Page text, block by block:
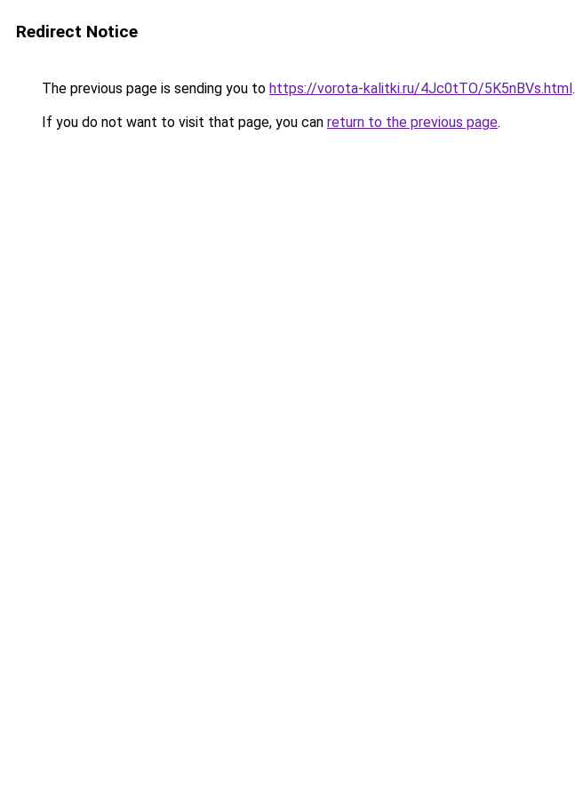
Redirect Notice
The previous page is sending you to https://vorota-kalitki.ru/4Jc0tTO/5K5nBVs.html.
If you do not want to visit that page, you can return to the previous page.